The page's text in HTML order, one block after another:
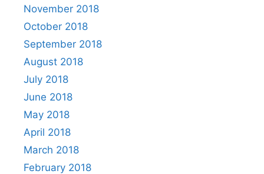
November 2018
October 2018
September 2018
August 2018
July 2018
June 2018
May 2018
April 2018
March 2018
February 2018